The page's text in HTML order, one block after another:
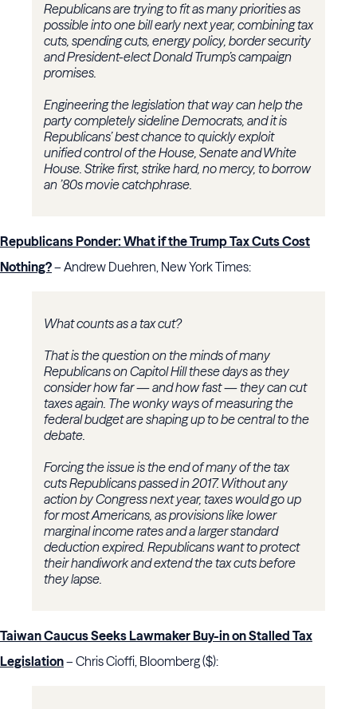
Republicans are trying to fit as many priorities as
possible into one bill early next year, combining tax
cuts, spending cuts, energy policy, border security
and President-elect Donald Trump’s campaign
promises.
Engineering the legislation that way can help the
party completely sideline Democrats, and it is
Republicans’ best chance to quickly exploit
unified control of the House, Senate and White
House. Strike first, strike hard, no mercy, to borrow
an ’80s movie catchphrase.
Republicans Ponder: What if the Trump Tax Cuts Cost
Nothing?– Andrew Duehren, New York Times:
What counts as a tax cut?
That is the question on the minds of many
Republicans on Capitol Hill these days as they
consider how far — and how fast — they can cut
taxes again. The wonky ways of measuring the
federal budget are shaping up to be central to the
debate.
Forcing the issue is the end of many of the tax
cuts Republicans passed in 2017. Without any
action by Congress next year, taxes would go up
for most Americans, as provisions like lower
marginal income rates and a larger standard
deduction expired. Republicans want to protect
their handiwork and extend the tax cuts before
they lapse.
Taiwan Caucus Seeks Lawmaker Buy-in on Stalled Tax
Legislation– Chris Cioffi, Bloomberg ($):